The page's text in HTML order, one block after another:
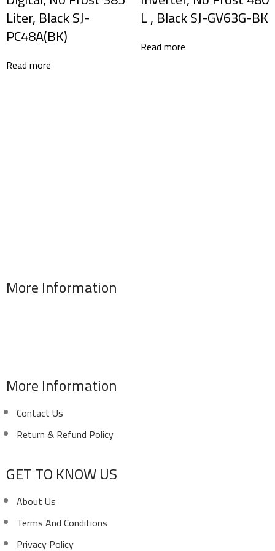
Liter, Black SJ-
PC48A(BK)
Read more
L , Black SJ-GV63G-BK
Read more
More Information
More Information
Contact Us
Return & Refund Policy
GET TO KNOW US
About Us
Terms And Conditions
Privacy Policy